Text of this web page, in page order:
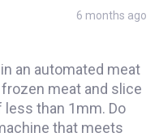
6 months ago
an automated meat
meat and slice
than 1mm. Do
that meets